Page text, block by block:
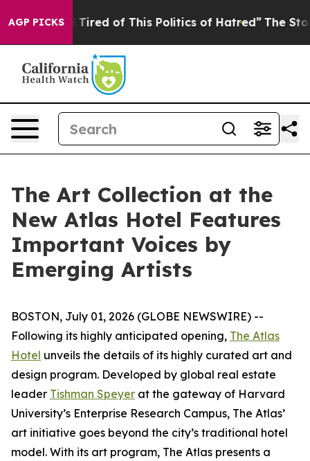
AGP PICKS
Tired of This Politics of Hatred” The Story Behind
The Art Collection at the
New Atlas Hotel Features
Important Voices by
Emerging Artists
BOSTON, July 01, 2026 (GLOBE NEWSWIRE) --
Following its highly anticipated opening, The Atlas
Hotel unveils the details of its highly curated art and
design program. Developed by global real estate
leader Tishman Speyer at the gateway of Harvard
University’s Enterprise Research Campus, The Atlas’
art initiative goes beyond the city’s traditional hotel
model. With its art program, The Atlas presents a